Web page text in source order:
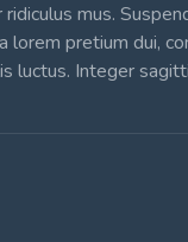
mus.
lorem pretium dui,
luctus. Integer